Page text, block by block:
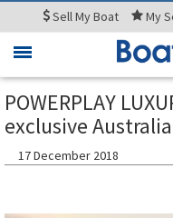
SellMy Boat My
Toggle
POWERPLAY
exclusive
17 December 2018